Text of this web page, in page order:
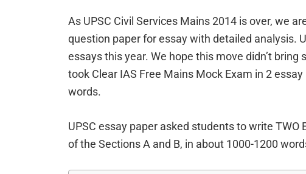
As UPSC Civil Services Mains 2014 is over, we
question paper for essay with detailed analysis.
essays this year. We hope this move didn’t
took Clear IAS Free Mains Mock Exam in 2
words.
UPSC essay paper asked students to write TWO
of the Sections A and B, in about 1000-1200